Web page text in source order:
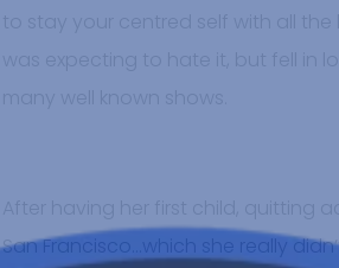
San Francisco…which she really